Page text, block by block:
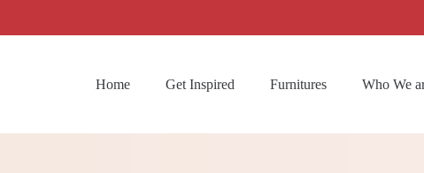
Home Get Inspired Furnitures Who We